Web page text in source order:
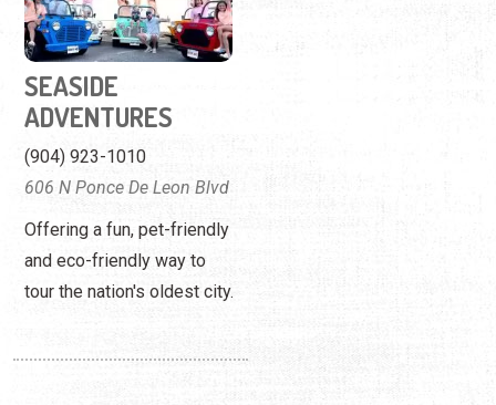
SEASIDE
ADVENTURES
(904) 923-1010
606 N Ponce De Leon Blvd
Offering a fun, pet-friendly
and eco-friendly way to
tour the nation's oldest city.